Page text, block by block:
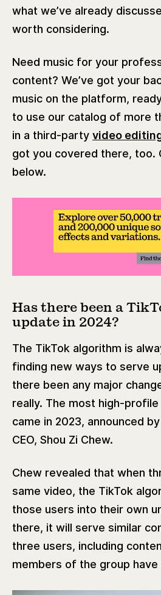
what we’ve already
worth considering.
Need music for your
content? We’ve got your
music on the platform,
to use our catalog of more
in a third-party video
got you covered there, too.
below.
Has there been a
update in 2024?
The TikTok algorithm is
finding new ways to serve
there been any major
really. The most high-profile
came in 2023, announced
CEO, Shou Zi Chew.
Chew revealed that when
same video, the TikTok
those users into their own
there, it will serve similar
three users, including
members of the group